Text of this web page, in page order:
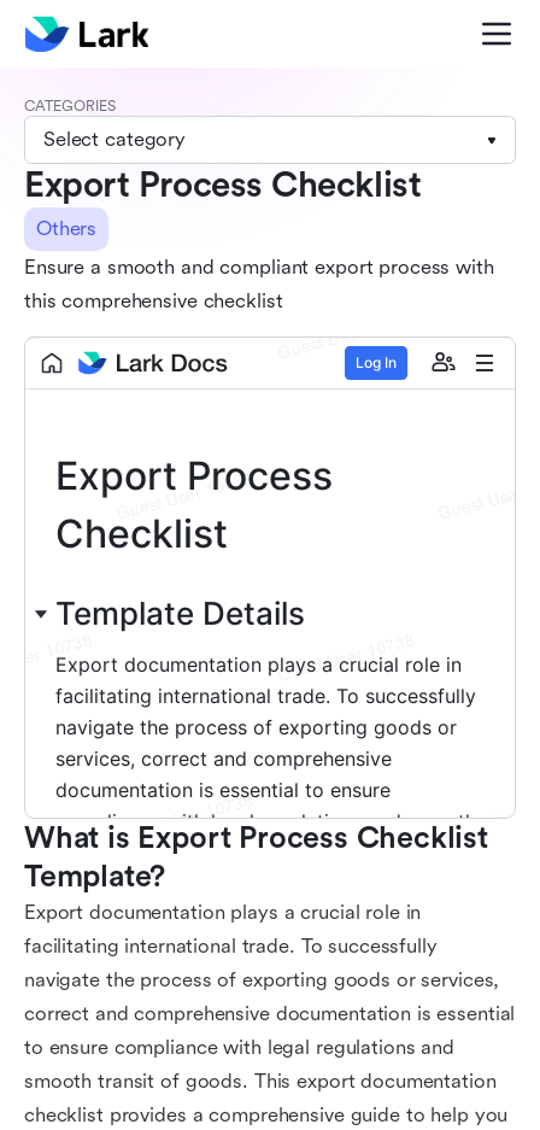
CATEGORIES
Select category
Export Process Checklist
Others
Ensure a smooth and compliant export process with
this comprehensive checklist
What is Export Process Checklist
Template?
Export documentation plays a crucial role in
facilitating international trade. To successfully
navigate the process of exporting goods or services,
correct and comprehensive documentation is essential
to ensure compliance with legal regulations and
smooth transit of goods. This export documentation
checklist provides a comprehensive guide to help you